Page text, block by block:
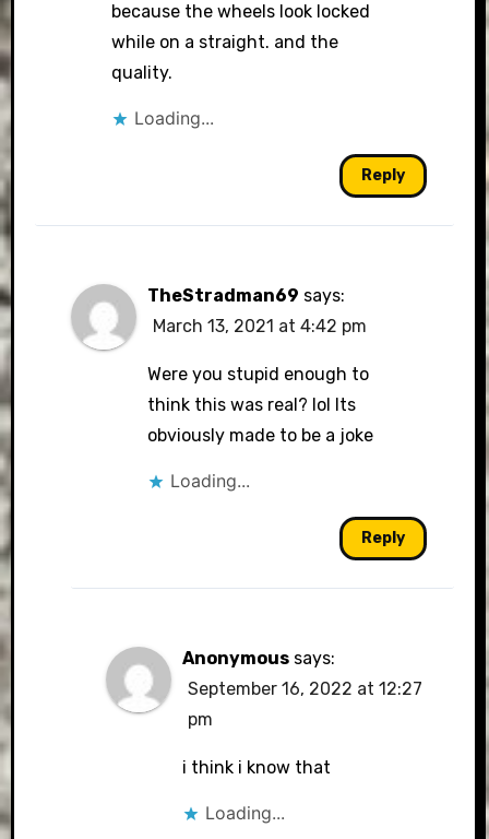
because the wheels look locked
while on a straight. and the
quality.
Loading...
Reply
TheStradman69 says:
March 13, 2021 at 4:42 pm
Were you stupid enough to
think this was real? lol Its
obviously made to be a joke
Loading...
Reply
Anonymous says:
September 16, 2022 at 12:27
pm
i think i know that
Loading...